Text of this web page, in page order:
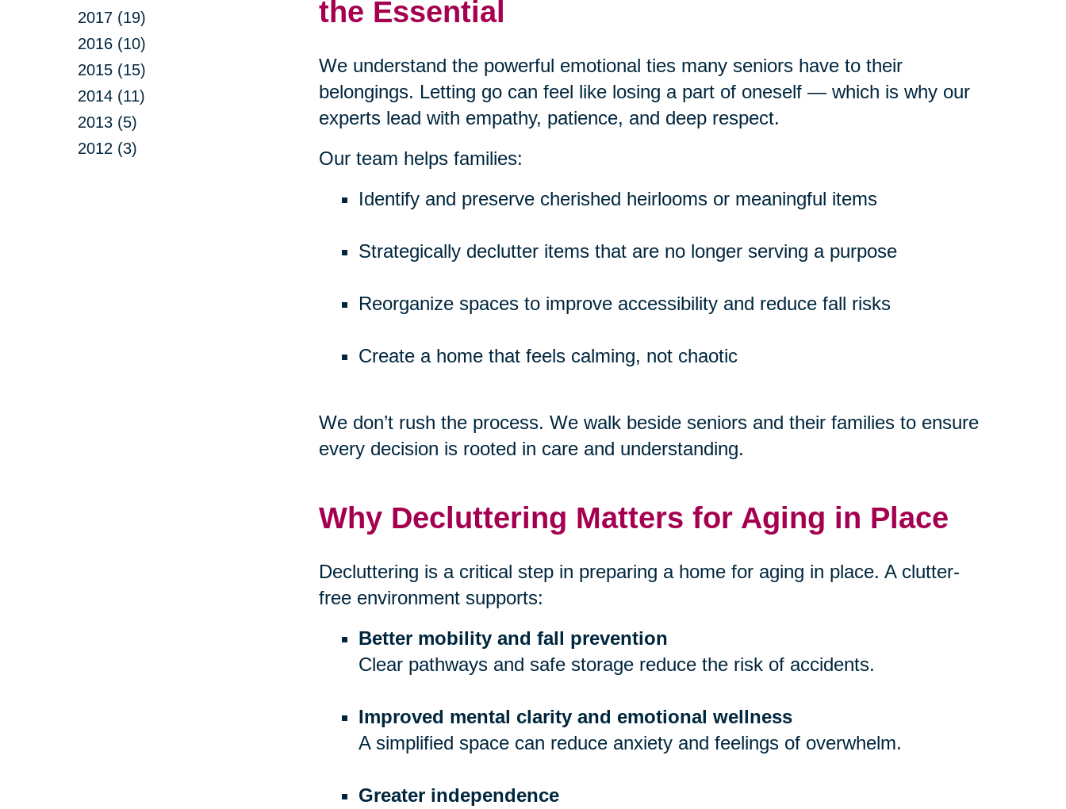
2017 (19)
2016 (10)
2015 (15)
2014 (11)
2013 (5)
2012 (3)
the Essential
We understand the powerful emotional ties many seniors have to their
belongings. Letting go can feel like losing a part of oneself — which is why our
experts lead with empathy, patience, and deep respect.
Our team helps families:
Identify and preserve cherished heirlooms or meaningful items
Strategically declutter items that are no longer serving a purpose
Reorganize spaces to improve accessibility and reduce fall risks
Create a home that feels calming, not chaotic
We don’t rush the process. We walk beside seniors and their families to ensure
every decision is rooted in care and understanding.
Why Decluttering Matters for Aging in Place
Decluttering is a critical step in preparing a home for aging in place. A clutter-
free environment supports:
Better mobility and fall prevention
Clear pathways and safe storage reduce the risk of accidents.
Improved mental clarity and emotional wellness
A simplified space can reduce anxiety and feelings of overwhelm.
Greater independence